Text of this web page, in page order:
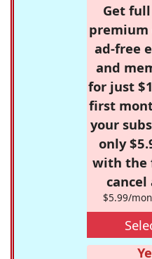
Get full
premium
ad-free
and
for just
first
your
only
with the
$5.99/